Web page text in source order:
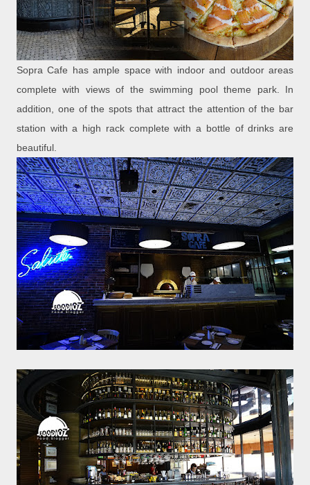
Sopra Cafe has ample space with indoor and outdoor areas
complete with views of the swimming pool theme park. In
addition, one of the spots that attract the attention of the bar
station with a high rack complete with a bottle of drinks are
beautiful.